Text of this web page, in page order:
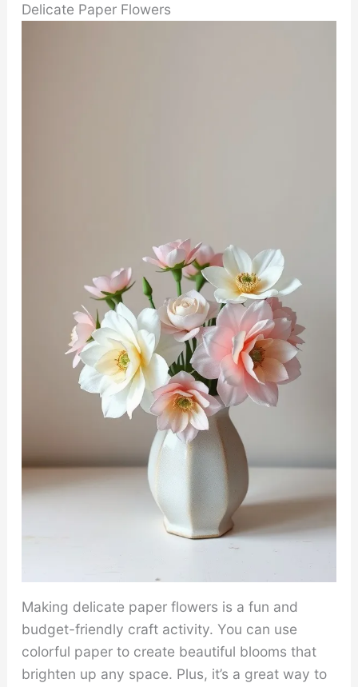
Delicate Paper Flowers
Making delicate paper flowers is a fun and
budget-friendly craft activity. You can use
colorful paper to create beautiful blooms that
brighten up any space. Plus, it’s a great way to